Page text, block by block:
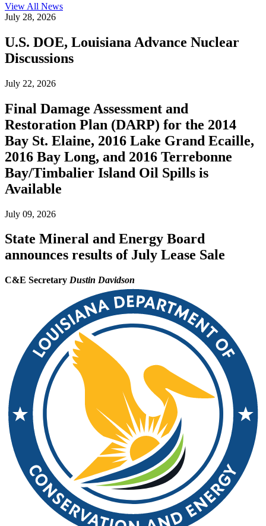
View All News
July 28, 2026
U.S. DOE, Louisiana Advance Nuclear
Discussions
July 22, 2026
Final Damage Assessment and
Restoration Plan (DARP) for the 2014
Bay St. Elaine, 2016 Lake Grand Ecaille,
2016 Bay Long, and 2016 Terrebonne
Bay/Timbalier Island Oil Spills is
Available
July 09, 2026
State Mineral and Energy Board
announces results of July Lease Sale
C&E Secretary Dustin Davidson